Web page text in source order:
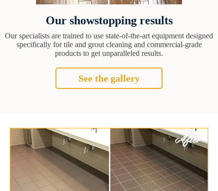
Our showstopping results
Our specialists are trained to use state-of-the-art equipment designed
specifically for tile and grout cleaning and commercial-grade
products to get unparalleled results.
See the gallery